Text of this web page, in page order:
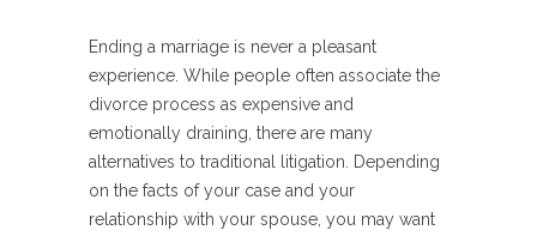
Ending a marriage is never a pleasant
experience. While people often associate the
divorce process as expensive and
emotionally draining, there are many
alternatives to traditional litigation. Depending
on the facts of your case and your
relationship with your spouse, you may want